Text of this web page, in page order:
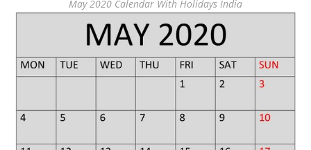
May 2020 Calendar With Holidays India